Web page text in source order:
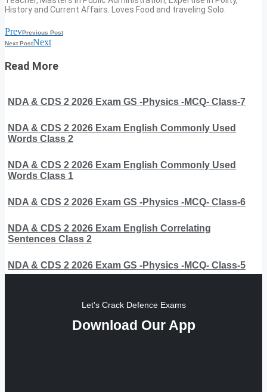
History and Current Affairs. Loves Food and traveling Solo.
PrevPrevious Post
Next PostNext
Read More
NDA & CDS 2 2026 Exam GS -Physics -MCQ- Class-7
NDA & CDS 2 2026 Exam English Commonly Used
Words Class 2
NDA & CDS 2 2026 Exam English Commonly Used
Words Class 1
NDA & CDS 2 2026 Exam GS -Physics -MCQ- Class-6
NDA & CDS 2 2026 Exam English Correlating
Sentences Class 2
NDA & CDS 2 2026 Exam GS -Physics -MCQ- Class-5
Let's Crack Defence Exams
Download Our App